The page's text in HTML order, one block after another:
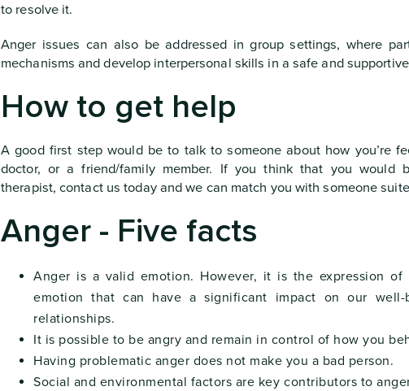
to resolve it.
Anger issues can also be addressed in group settings, where
mechanisms and develop interpersonal skills in a safe and
How to get help
A good first step would be to talk to someone about how you’re
doctor, or a friend/family member. If you think that you would
therapist, contact us today and we can match you with someone
Anger - Five facts
Anger is a valid emotion. However, it is the expression
emotion that can have a significant impact on our
relationships.
It is possible to be angry and remain in control of how you
Having problematic anger does not make you a bad person.
Social and environmental factors are key contributors to